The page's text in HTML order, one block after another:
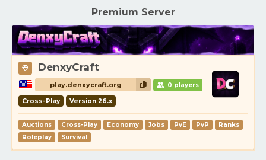
Premium Server
DenxyCraft
play.denxycraft.org 0 players
Cross-Play Version 26.x
Auctions Cross-Play Economy Jobs PvE PvP
Ranks
Roleplay
Survival